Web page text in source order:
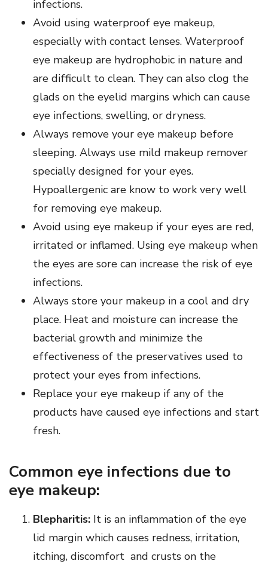
infections.
Avoid using waterproof eye makeup,
especially with contact lenses. Waterproof
eye makeup are hydrophobic in nature and
are difficult to clean. They can also clog the
glads on the eyelid margins which can cause
eye infections, swelling, or dryness.
Always remove your eye makeup before
sleeping. Always use mild makeup remover
specially designed for your eyes.
Hypoallergenic are know to work very well
for removing eye makeup.
Avoid using eye makeup if your eyes are red,
irritated or inflamed. Using eye makeup when
the eyes are sore can increase the risk of eye
infections.
Always store your makeup in a cool and dry
place. Heat and moisture can increase the
bacterial growth and minimize the
effectiveness of the preservatives used to
protect your eyes from infections.
Replace your eye makeup if any of the
products have caused eye infections and start
fresh.
Common eye infections due to
eye makeup:
Blepharitis: It is an inflammation of the eye
lid margin which causes redness, irritation,
itching, discomfort and crusts on the